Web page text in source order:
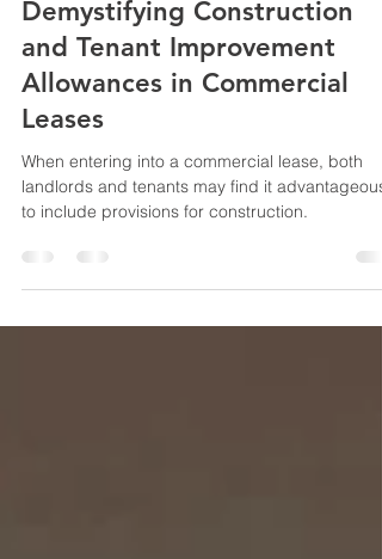
Chris Holland
Aug 1, 2023
5 min read
Demystifying Construction
Allowances in Commercial
Leases
When entering into a commercial lease, both